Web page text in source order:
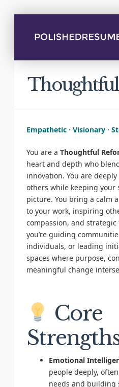
Empathetic · Visionary ·
You are a Thoughtful
heart and depth who
innovation. You are
others while keeping
picture. You bring a calm
to your work, inspiring
compassion, and
you’re guiding
individuals, or leading
spaces where purpose,
meaningful change
Core
Emotional
people deeply,
needs and